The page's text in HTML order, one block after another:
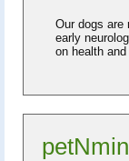
Our dogs are
early
on health and